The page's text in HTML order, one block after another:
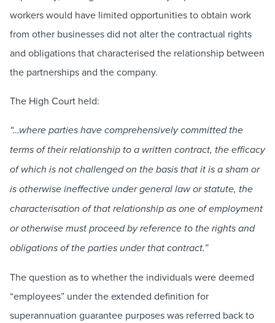
workers would have limited opportunities to obtain work
from other businesses did not alter the contractual rights
and obligations that characterised the relationship between
the partnerships and the company.
The High Court held:
“…where parties have comprehensively committed the
terms of their relationship to a written contract, the efficacy
of which is not challenged on the basis that it is a sham or
is otherwise ineffective under general law or statute, the
characterisation of that relationship as one of employment
or otherwise must proceed by reference to the rights and
obligations of the parties under that contract.”
The question as to whether the individuals were deemed
“employees” under the extended definition for
superannuation guarantee purposes was referred back to